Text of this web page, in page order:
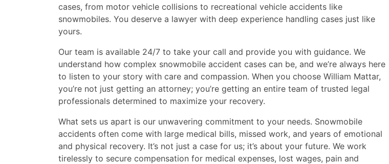
cases, from motor vehicle collisions to recreational vehicle accidents like
snowmobiles. You deserve a lawyer with deep experience handling cases just like
yours.
Our team is available 24/7 to take your call and provide you with guidance. We
understand how complex snowmobile accident cases can be, and we’re always here
to listen to your story with care and compassion. When you choose William Mattar,
you’re not just getting an attorney; you’re getting an entire team of trusted legal
professionals determined to maximize your recovery.
What sets us apart is our unwavering commitment to your needs. Snowmobile
accidents often come with large medical bills, missed work, and years of emotional
and physical recovery. It’s not just a case for us; it’s about your future. We work
tirelessly to secure compensation for medical expenses, lost wages, pain and
I found the staff at William
Mattar extraordinarily helpful and
very flexible. They were always
available to help, even when
calling in my case.
- David